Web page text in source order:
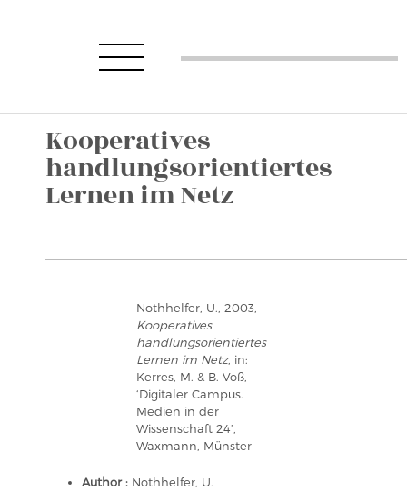
Kooperatives
handlungsorientiertes
Lernen im Netz
Nothhelfer, U., 2003,
Kooperatives
handlungsorientiertes
Lernen im Netz, in:
Kerres, M. & B. Voß,
‘Digitaler Campus.
Medien in der
Wissenschaft 24’,
Waxmann, Münster
Author : Nothhelfer, U.